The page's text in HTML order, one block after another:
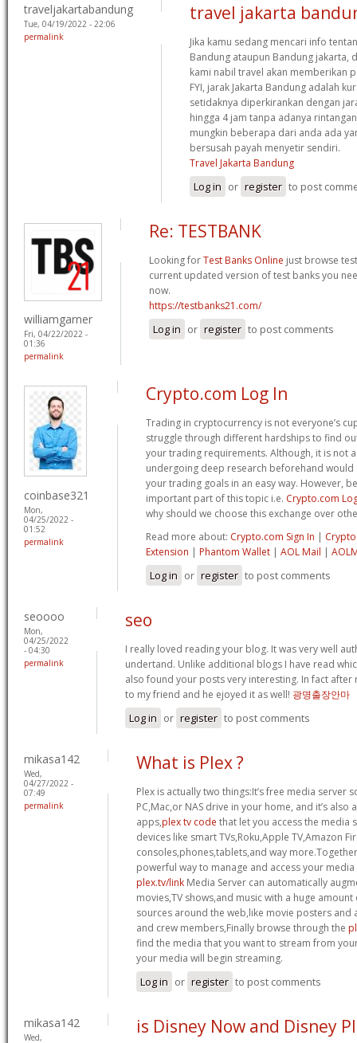
traveljakartabandung
Tue, 04/19/2022 - 22:06
permalink
travel jakarta
Jika kamu sedang mencari info
Bandung ataupun Bandung jakarta,
kami nabil travel akan memberikan
FYI, jarak Jakarta Bandung adalah
setidaknya diperkirankan dengan
hingga 4 jam tanpa adanya
mungkin beberapa dari anda ada
bersusah payah menyetir sendiri.
Travel Jakarta Bandung
Log in or register to post
williamgarner
Fri, 04/22/2022 -
01:36
permalink
Re: TESTBANK
Looking forTest Banks Online just browse
current updated version of test banks you
now.
https://testbanks21.com/
Log in or register to post comments
coinbase321
Mon,
04/25/2022 -
01:52
permalink
Crypto.com Log In
Trading in cryptocurrency is not everyone’s
struggle through different hardships to find
your trading requirements. Although, it is not
undergoing deep research beforehand would
your trading goals in an easy way. However,
important part of this topic i.e. Crypto.com
why should we choose this exchange over
Read more about: Crypto.com Sign In |
Extension | Phantom Wallet | AOL Mail |
Log in or register to post comments
seoooo
Mon,
04/25/2022
- 04:30
permalink
seo
I really loved reading your blog. It was very well
undertand. Unlike additional blogs I have read
also found your posts very interesting. In fact after
to my friend and he ejoyed it as well! 광명출장안마
Log in or register to post comments
mikasa142
Wed,
04/27/2022 -
07:49
permalink
What is Plex ?
Plex is actually two things:It’s free media server
PC,Mac,or NAS drive in your home, and it’s also
apps,plex tv code that let you access the media
devices like smart TVs,Roku,Apple TV,Amazon
consoles,phones,tablets,and way
powerful way to manage and access your
plex.tv/link Media Server can automatically
movies,TV shows,and music with a huge
sources around the web,like movie posters and
and crew members,Finally browse through the
find the media that you want to stream from
your media will begin streaming.
Log in or register to post comments
mikasa142
Wed,
is Disney Now and Disney